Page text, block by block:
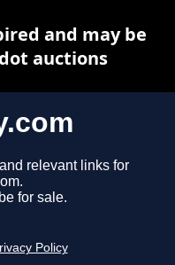
relevant links for
for sale.
Policy
and may be
auctions